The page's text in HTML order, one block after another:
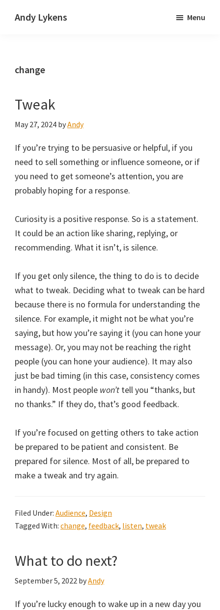
Andy Lykens
through
Menu
change
Tweak
May 27, 2024 byAndy
If you’re trying to be persuasive or helpful, if you
need to sell something or influence someone, or if
you need to get someone’s attention, you are
probably hoping for a response.
Curiosity is a positive response. So is a statement.
It could be an action like sharing, replying, or
recommending. What it isn’t, is silence.
If you get only silence, the thing to do is to decide
what to tweak. Deciding what to tweak can be hard
because there is no formula for understanding the
silence. For example, it might not be what you’re
saying, but how you’re saying it (you can hone your
message). Or, you may not be reaching the right
people (you can hone your audience). It may also
just be bad timing (in this case, consistency comes
in handy). Most people won’t tell you “thanks, but
no thanks.” If they do, that’s good feedback.
If you’re focused on getting others to take action
be prepared to be patient and consistent. Be
prepared for silence. Most of all, be prepared to
make a tweak and try again.
Filed Under: Audience, Design
Tagged With: change, feedback, listen, tweak
What to do next?
September 5, 2022 byAndy
If you’re lucky enough to wake up in a new day you